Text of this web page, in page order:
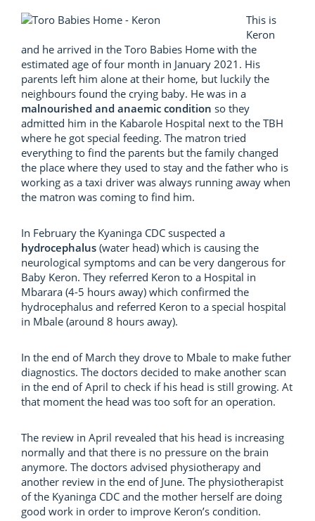
This is
Keron
and he arrived in the Toro Babies Home with the
estimated age of four month in January 2021. His
parents left him alone at their home, but luckily the
neighbours found the crying baby. He was in a
malnourished and anaemic condition so they
admitted him in the Kabarole Hospital next to the TBH
where he got special feeding. The matron tried
everything to find the parents but the family changed
the place where they used to stay and the father who is
working as a taxi driver was always running away when
the matron was coming to find him.
In February the Kyaninga CDC suspected a
hydrocephalus (water head) which is causing the
neurological symptoms and can be very dangerous for
Baby Keron. They referred Keron to a Hospital in
Mbarara (4-5 hours away) which confirmed the
hydrocephalus and referred Keron to a special hospital
in Mbale (around 8 hours away).
In the end of March they drove to Mbale to make futher
diagnostics. The doctors decided to make another scan
in the end of April to check if his head is still growing. At
that moment the head was too soft for an operation.
The review in April revealed that his head is increasing
normally and that there is no pressure on the brain
anymore. The doctors advised physiotherapy and
another review in the end of June. The physiotherapist
of the Kyaninga CDC and the mother herself are doing
good work in order to improve Keron’s condition.